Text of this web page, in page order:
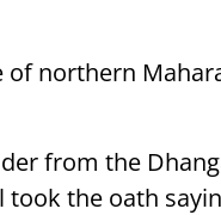
of northern
from the
the oath